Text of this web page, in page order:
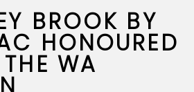
BROOK BY
HONOURED
WA